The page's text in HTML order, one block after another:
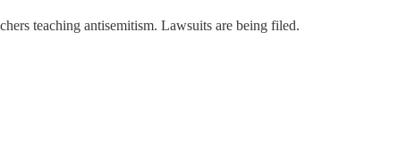
teaching antisemitism. Lawsuits are being filed.